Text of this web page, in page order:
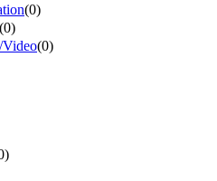
(0)
(0)
Video(0)
)